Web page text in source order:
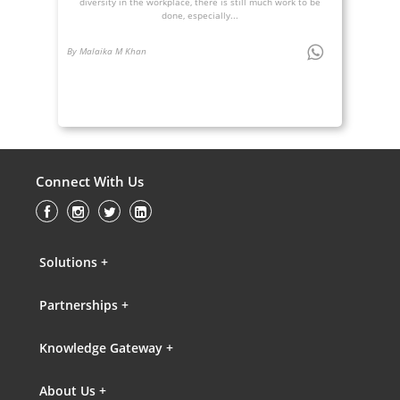
done, especially...
By Malaika M Khan
Connect With Us
Solutions +
Partnerships +
Knowledge Gateway +
About Us +